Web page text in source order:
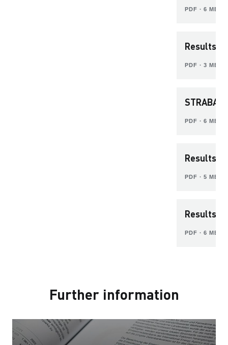
PDF ∙ 6 MB
Results
PDF ∙ 3 MB
PDF ∙ 6 MB
Results
PDF ∙ 5 MB
Results
PDF ∙ 6 MB
Further information